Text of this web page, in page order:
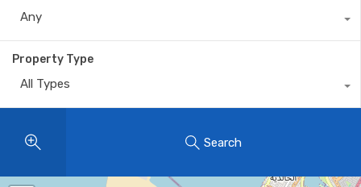
Any
Property Type
All Types
Search